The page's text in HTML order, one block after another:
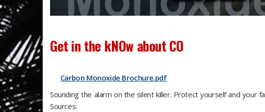
Get in the kNOw about CO
Carbon Monoxide Brochure.pdf
Sounding the alarm on the silent killer. Protect yourself and your
Sources: